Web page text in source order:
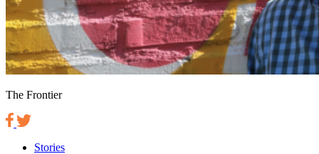
The Frontier
Stories